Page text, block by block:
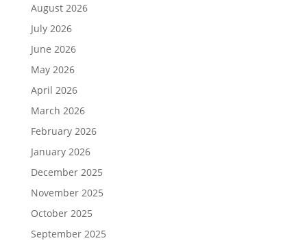
August 2026
July 2026
June 2026
May 2026
April 2026
March 2026
February 2026
January 2026
December 2025
November 2025
October 2025
September 2025